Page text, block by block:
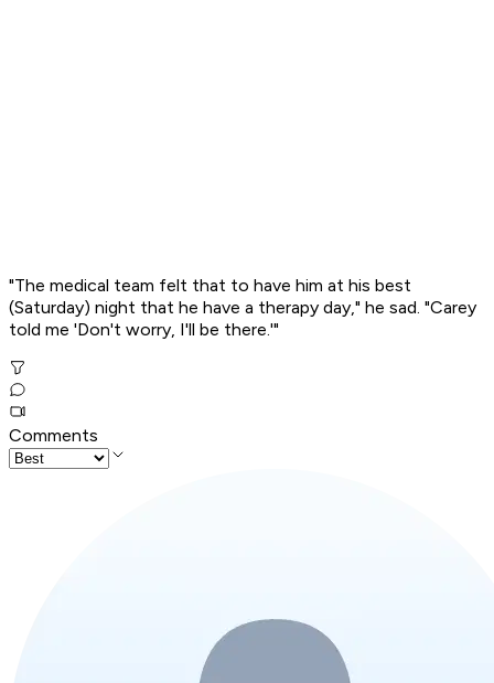
"The medical team felt that to have him at his best
(Saturday) night that he have a therapy day," he sad. "Carey
told me 'Don't worry, I'll be there.'"
Comments